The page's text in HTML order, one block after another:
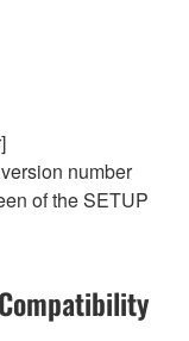
number
of the SETUP